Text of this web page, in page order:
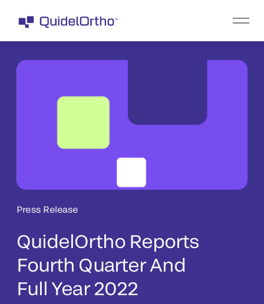
Press Release
QuidelOrtho Reports
Fourth Quarter And
Full Year 2022